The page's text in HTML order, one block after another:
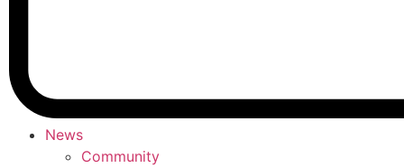
News
Community